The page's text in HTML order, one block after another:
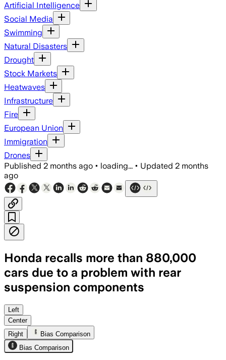
Artificial Intelligence
Social Media
Swimming
Natural Disasters
Drought
Stock Markets
Heatwaves
Infrastructure
Fire
European Union
Immigration
Drones
Published 2 months ago • loading... • Updated 2 months
ago
Honda recalls more than 880,000
cars due to a problem with rear
suspension components
Honda says just 1% of the recalled
Left
Center
Right
Bias Comparison
Bias Comparison